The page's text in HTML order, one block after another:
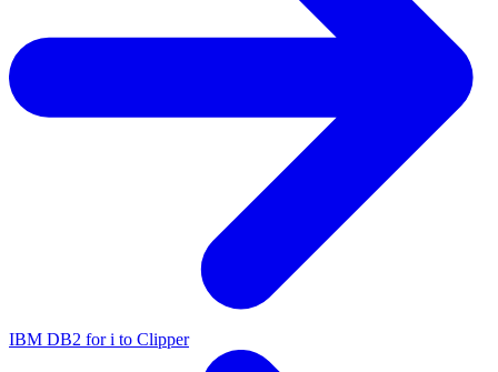
IBM DB2 for i to Clipper